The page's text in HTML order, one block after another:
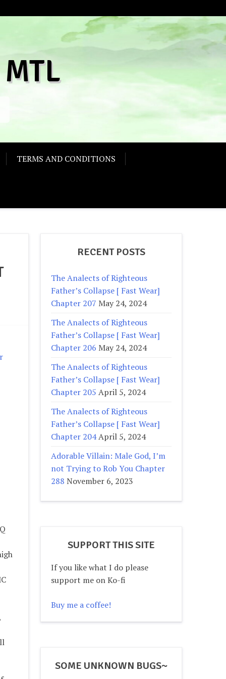
TERMS AND CONDITIONS
RECENT POSTS
The Analects of Righteous
Father’s Collapse [ Fast Wear]
Chapter 207 May 24, 2024
The Analects of Righteous
Father’s Collapse [ Fast Wear]
Chapter 206 May 24, 2024
The Analects of Righteous
Father’s Collapse [ Fast Wear]
Chapter 205 April 5, 2024
The Analects of Righteous
Father’s Collapse [ Fast Wear]
Chapter 204April 5, 2024
Adorable Villain: Male God, I’m
not Trying to Rob You Chapter
288 November 6, 2023
SUPPORT THIS SITE
If you like what I do please
support me on Ko-fi
Buy me a coffee!
SOME UNKNOWN BUGS~